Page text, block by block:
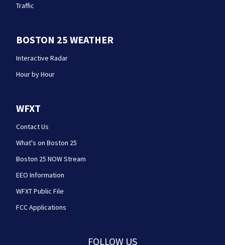
Traffic
BOSTON 25 WEATHER
Interactive Radar
Hour by Hour
WFXT
Contact Us
What's on Boston 25
Boston 25 NOW Stream
EEO Information
WFXT Public File
FCC Applications
FOLLOW US